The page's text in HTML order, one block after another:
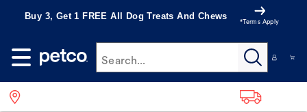
Buy 3, Get 1 FREE All Dog Treats And Chews
*Terms Apply
Search...